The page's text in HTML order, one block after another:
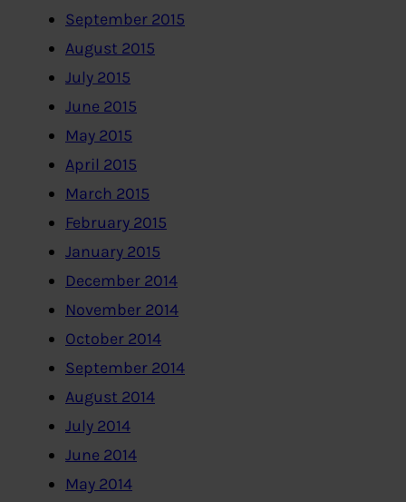
September 2015
August 2015
July 2015
June 2015
May 2015
April 2015
March 2015
February 2015
January 2015
December 2014
November 2014
October 2014
September 2014
August 2014
July 2014
June 2014
May 2014